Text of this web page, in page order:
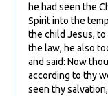
he had seen the
Spirit into the
the child Jesus,
the law, he also
and said: Now
according to thy
seen thy